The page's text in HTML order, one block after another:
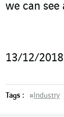
we can
13/12/2018
Tags : #Industry